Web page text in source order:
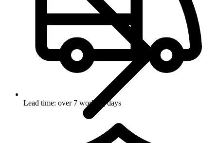
Lead time: over 7 working days